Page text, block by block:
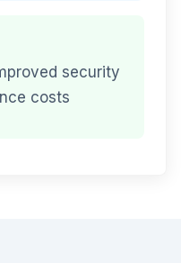
security
costs